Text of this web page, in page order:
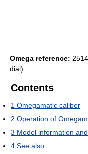
Omega reference:
dial)
Contents
1 Omegamatic caliber
2 Operation of
3 Model information
4 See also